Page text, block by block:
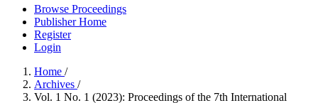
Browse Proceedings
Publisher Home
Register
Login
Home /
Archives /
Vol. 1 No. 1 (2023): Proceedings of the 7th International